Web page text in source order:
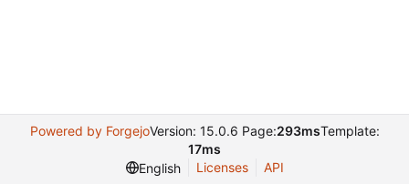
Powered by ForgejoVersion: 15.0.6 Page:293msTemplate:
17ms
English
Licenses API